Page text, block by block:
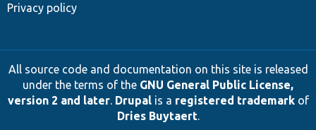
Privacy policy
All source code and documentation on this site is released
under the terms of the GNU General Public License,
version 2 and later. Drupalis a registered trademarkof
Dries Buytaert.